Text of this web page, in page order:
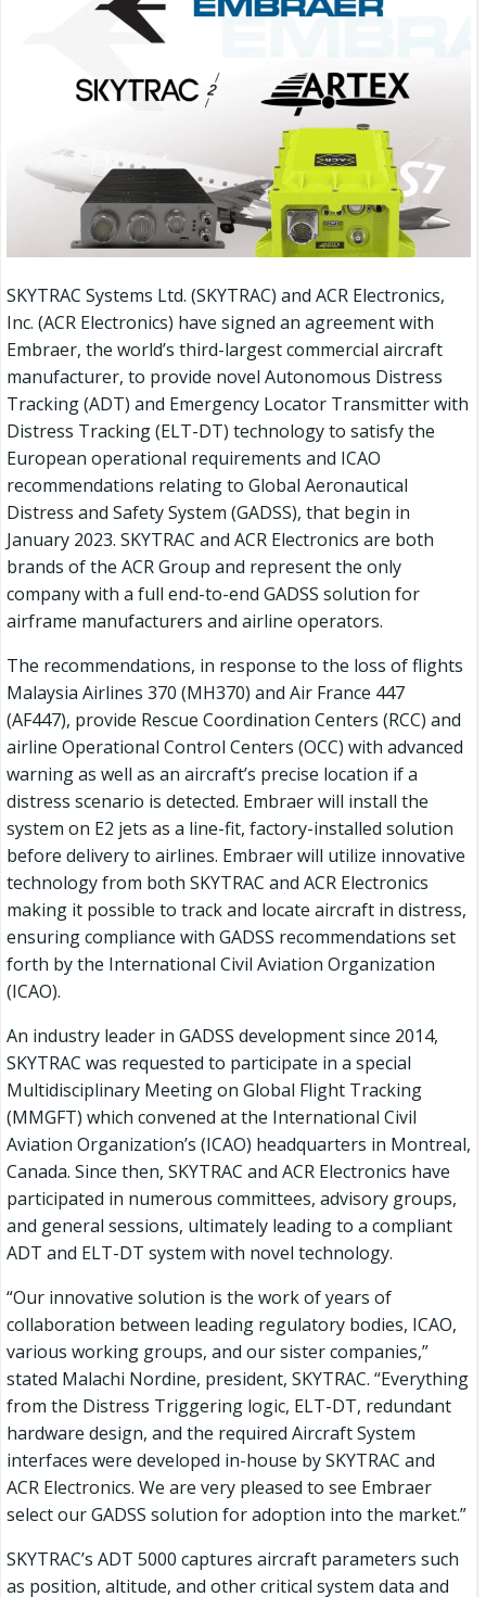
SKYTRAC Systems Ltd. (SKYTRAC) and ACR Electronics,
Inc. (ACR Electronics) have signed an agreement with
Embraer, the world’s third-largest commercial aircraft
manufacturer, to provide novel Autonomous Distress
Tracking (ADT) and Emergency Locator Transmitter with
Distress Tracking (ELT-DT) technology to satisfy the
European operational requirements and ICAO
recommendations relating to Global Aeronautical
Distress and Safety System (GADSS), that begin in
January 2023. SKYTRAC and ACR Electronics are both
brands of the ACR Group and represent the only
company with a full end-to-end GADSS solution for
airframe manufacturers and airline operators.
The recommendations, in response to the loss of flights
Malaysia Airlines 370 (MH370) and Air France 447
(AF447), provide Rescue Coordination Centers (RCC) and
airline Operational Control Centers (OCC) with advanced
warning as well as an aircraft’s precise location if a
distress scenario is detected. Embraer will install the
system on E2 jets as a line-fit, factory-installed solution
before delivery to airlines. Embraer will utilize innovative
technology from both SKYTRAC and ACR Electronics
making it possible to track and locate aircraft in distress,
ensuring compliance with GADSS recommendations set
forth by the International Civil Aviation Organization
(ICAO).
An industry leader in GADSS development since 2014,
SKYTRAC was requested to participate in a special
Multidisciplinary Meeting on Global Flight Tracking
(MMGFT) which convened at the International Civil
Aviation Organization’s (ICAO) headquarters in Montreal,
Canada. Since then, SKYTRAC and ACR Electronics have
participated in numerous committees, advisory groups,
and general sessions, ultimately leading to a compliant
ADT and ELT-DT system with novel technology.
“Our innovative solution is the work of years of
collaboration between leading regulatory bodies, ICAO,
various working groups, and our sister companies,”
stated Malachi Nordine, president, SKYTRAC. “Everything
from the Distress Triggering logic, ELT-DT, redundant
hardware design, and the required Aircraft System
interfaces were developed in-house by SKYTRAC and
ACR Electronics. We are very pleased to see Embraer
select our GADSS solution for adoption into the market.”
SKYTRAC’s ADT 5000 captures aircraft parameters such
as position, altitude, and other critical system data and